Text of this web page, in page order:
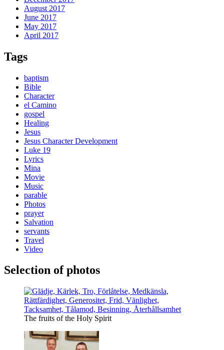
August 2017
June 2017
May 2017
April 2017
Tags
baptism
Bible
Character
el Camino
gospel
Healing
Jesus
Jesus Character Development
Luke 19
Lyrics
Mina
Movie
Music
parable
Photos
prayer
Salvation
servants
Travel
Video
Selection of photos
The fruits of the Holy Spirit